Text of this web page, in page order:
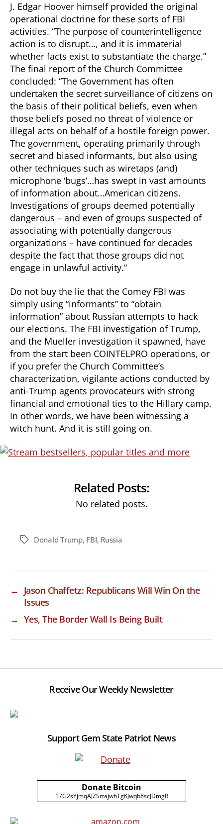
J. Edgar Hoover himself provided the original
operational doctrine for these sorts of FBI
activities. “The purpose of counterintelligence
action is to disrupt…, and it is immaterial
whether facts exist to substantiate the charge.”
The final report of the Church Committee
concluded: “The Government has often
undertaken the secret surveillance of citizens on
the basis of their political beliefs, even when
those beliefs posed no threat of violence or
illegal acts on behalf of a hostile foreign power.
The government, operating primarily through
secret and biased informants, but also using
other techniques such as wiretaps (and)
microphone ‘bugs’…has swept in vast amounts
of information about…American citizens.
Investigations of groups deemed potentially
dangerous – and even of groups suspected of
associating with potentially dangerous
organizations – have continued for decades
despite the fact that those groups did not
engage in unlawful activity.”
Do not buy the lie that the Comey FBI was
simply using “informants” to “obtain
information” about Russian attempts to hack
our elections. The FBI investigation of Trump,
and the Mueller investigation it spawned, have
from the start been COINTELPRO operations, or
if you prefer the Church Committee’s
characterization, vigilante actions conducted by
anti-Trump agents provocateurs with strong
financial and emotional ties to the Hillary camp.
In other words, we have been witnessing a
witch hunt. And it is still going on.
Related Posts:
No related posts.
TagsDonald Trump, FBI, Russia
← Jason Chaffetz: Republicans Will Win On the
Issues
→ Yes, The Border Wall Is Being Built
Receive Our Weekly Newsletter
Support Gem State Patriot News
Donate Bitcoin
17G2sYjmqAJZSrtajwhTgKJwqb8scJDmgR